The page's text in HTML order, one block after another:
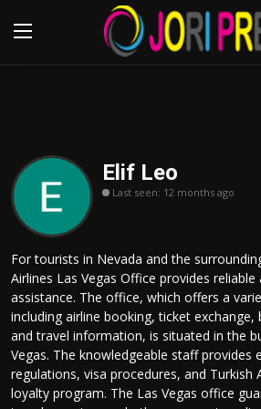
Home
Advertisement
About us
Contact us
Bussiness
Elif Leo
Last seen: 12 months ago
For tourists in Nevada and the
Airlines Las Vegas Office provides reliable
assistance. The office, which offers a
including airline booking, ticket exchange,
and travel information, is situated in the
Vegas. The knowledgeable staff provides
regulations, visa procedures, and Turkish
loyalty program. The Las Vegas office